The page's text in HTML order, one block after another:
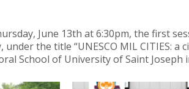
June 13th at 6:30pm, the first
the title “UNESCO MIL CITIES: a
School of University of Saint Joseph